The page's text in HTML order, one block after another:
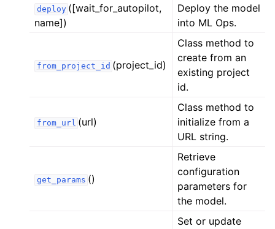
deploy ([wait_for_autopilot,
name])
Deploy the model
into ML Ops.
from_project_id (project_id)
Class method to
create from an
existing project
id.
from_url (url)
Class method to
initialize from a
URL string.
get_params ()
Retrieve
configuration
parameters for
the model.
Set or update